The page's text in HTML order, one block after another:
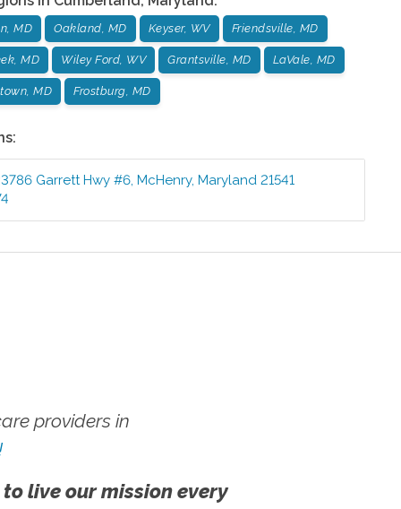
MD Oakland, MD Keyser, WV Friendsville, MD
MD Wiley Ford, WV Grantsville, MD LaVale, MD
MD Frostburg, MD
Garrett Hwy #6,McHenry,Maryland 21541
providers in
live our mission every